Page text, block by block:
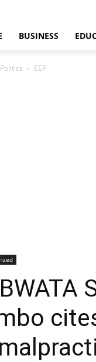
BUSINESS
Politics EEP